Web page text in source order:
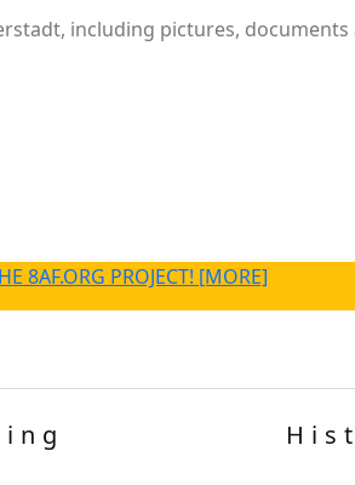
including pictures,
8AF.ORG PROJECT! [MORE]